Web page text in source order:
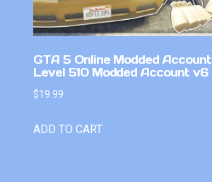
GTA 5 Online Modded Account
Level 510 Modded Account v6
$19.99
ADD TO CART